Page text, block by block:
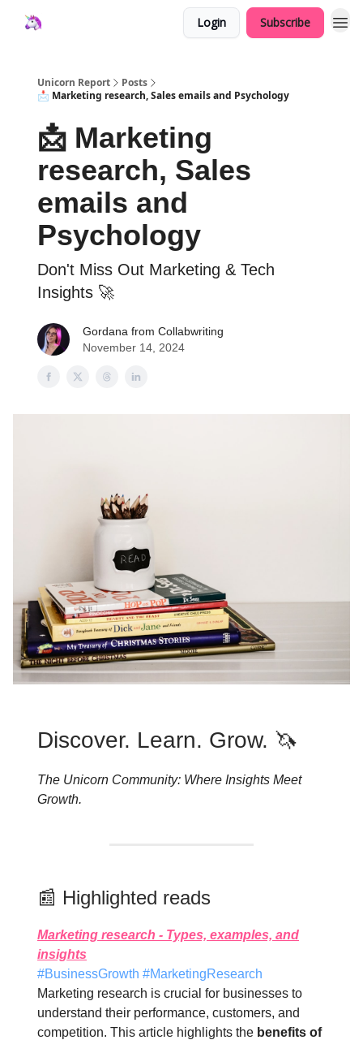
Login Subscribe
Unicorn Report
Posts
📩 Marketing research, Sales emails and Psychology
📩 Marketing
research, Sales
emails and
Psychology
Don't Miss Out Marketing & Tech
Insights 🚀
Gordana from Collabwriting
November 14, 2024
Discover. Learn. Grow. 🦄
The Unicorn Community: Where Insights Meet
Growth.
📰 Highlighted reads
Marketing research - Types, examples, and
insights
#BusinessGrowth #MarketingResearch
Marketing research is crucial for businesses to
understand their performance, customers, and
competition. This article highlights the benefits of